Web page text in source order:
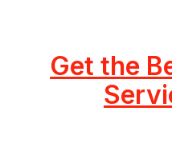
Get the